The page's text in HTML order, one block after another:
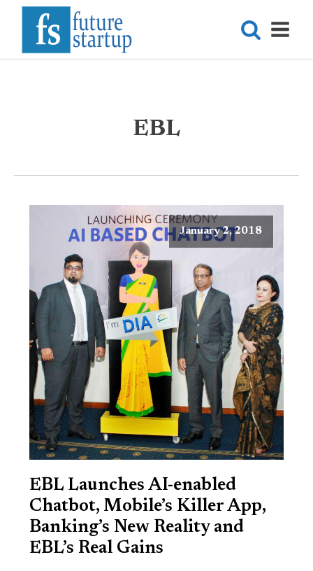
EBL
January 2, 2018
EBL Launches AI-enabled
Chatbot, Mobile’s Killer App,
Banking’s New Reality and
EBL’s Real Gains